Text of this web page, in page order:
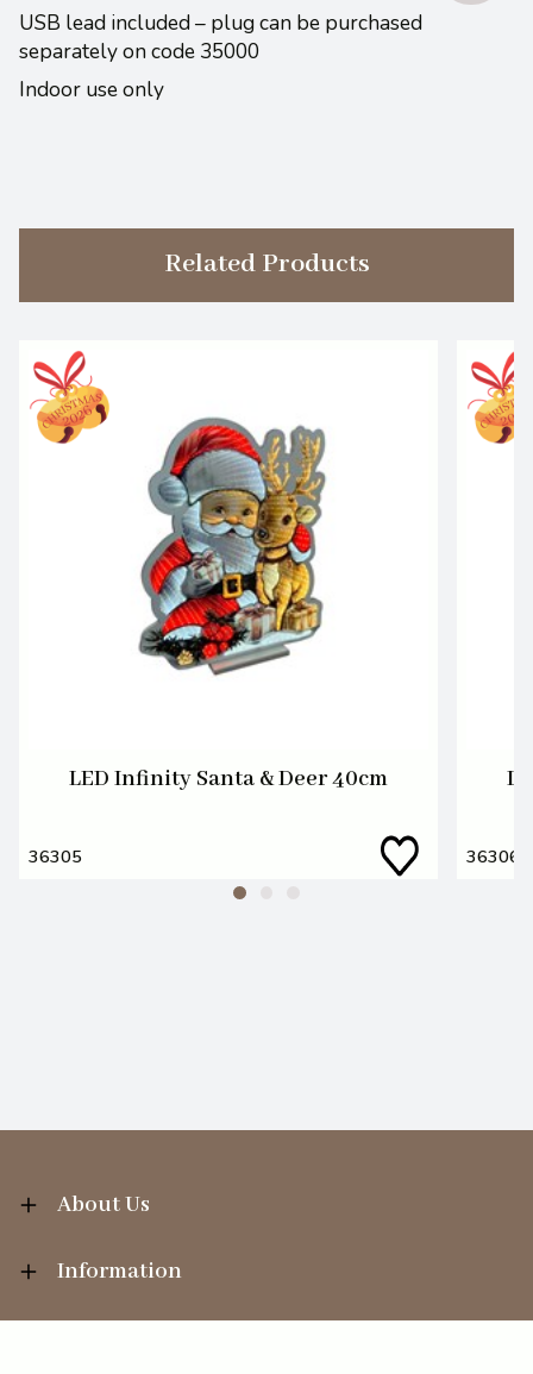
USB lead included – plug can be purchased
separately on code 35000
Indoor use only
Related Products
LED Infinity Santa & Deer 40cm
36305 36306
About Us
Information